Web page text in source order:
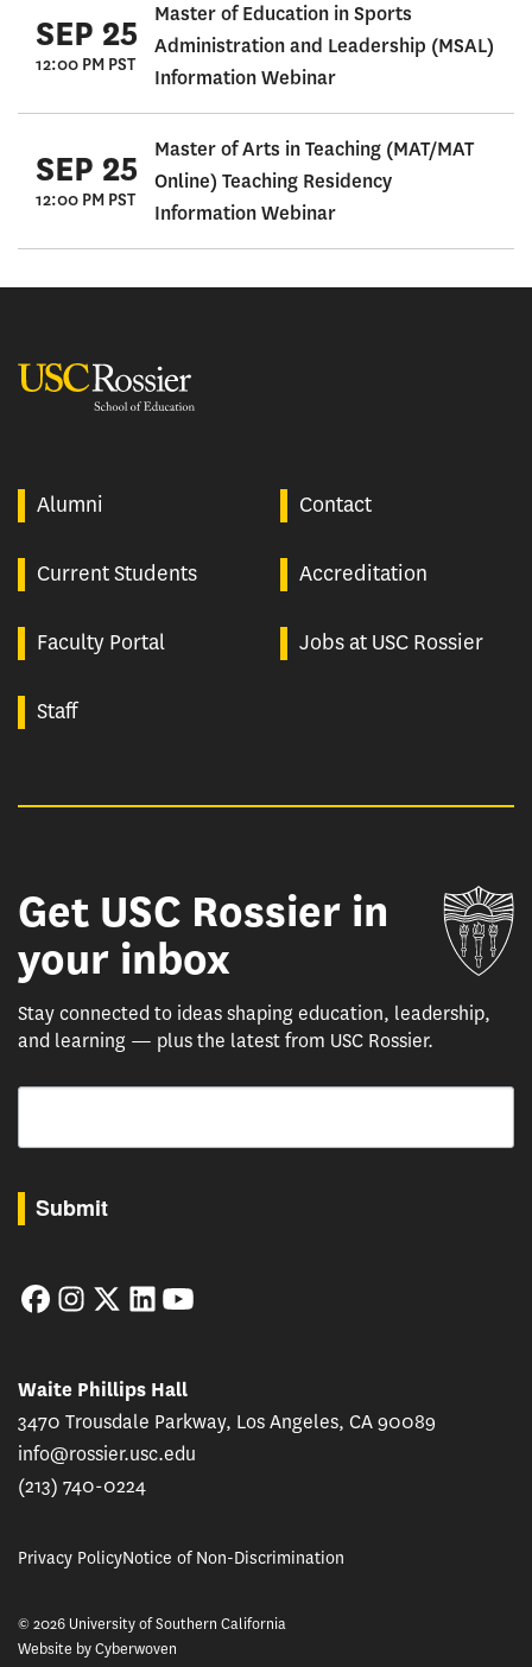
SEP 25
12:00 PM PST
Master of Education in Sports
Administration and Leadership (MSAL)
Information Webinar
SEP 25
12:00 PM PST
Master of Arts in Teaching (MAT/MAT
Online) Teaching Residency
Information Webinar
Alumni Contact
Current Students Accreditation
Faculty Portal Jobs at USC Rossier
Staff
Get USC Rossier in
your inbox
Stay connected to ideas shaping education, leadership,
and learning — plus the latest from USC Rossier.
Email
Submit
FacebookInstagram
TwitterLinkedIn
Waite Phillips Hall
3470 Trousdale Parkway, Los Angeles, CA 90089
info@rossier.usc.edu
(213) 740-0224
Privacy PolicyNotice of Non-Discrimination
© 2026 University of Southern California
Website byCyberwoven